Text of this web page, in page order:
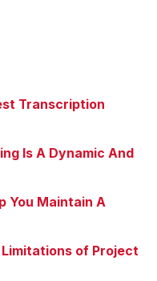
Transcription
Is A Dynamic And
You Maintain A
of Project